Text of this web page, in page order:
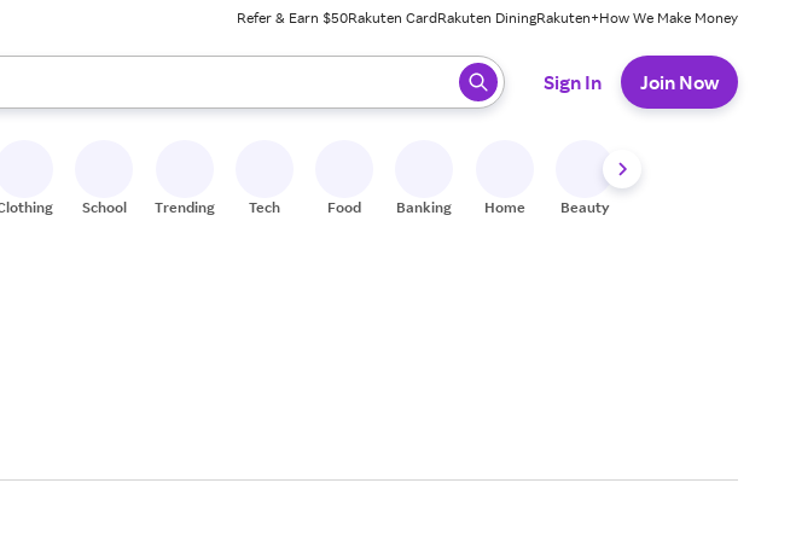
Refer & Earn $50Rakuten CardRakuten DiningRakuten+How We Make Money
keys to review results. When ready, press enter to select.
Sign In Join Now
School Trending Tech Food Banking Home Beauty